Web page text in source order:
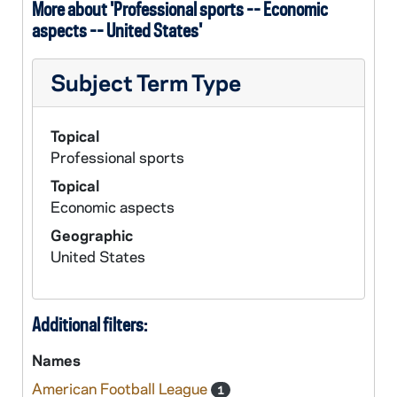
More about 'Professional sports -- Economic
aspects -- United States'
Subject Term Type
Topical
Professional sports
Topical
Economic aspects
Geographic
United States
Additional filters:
Names
American Football League
1